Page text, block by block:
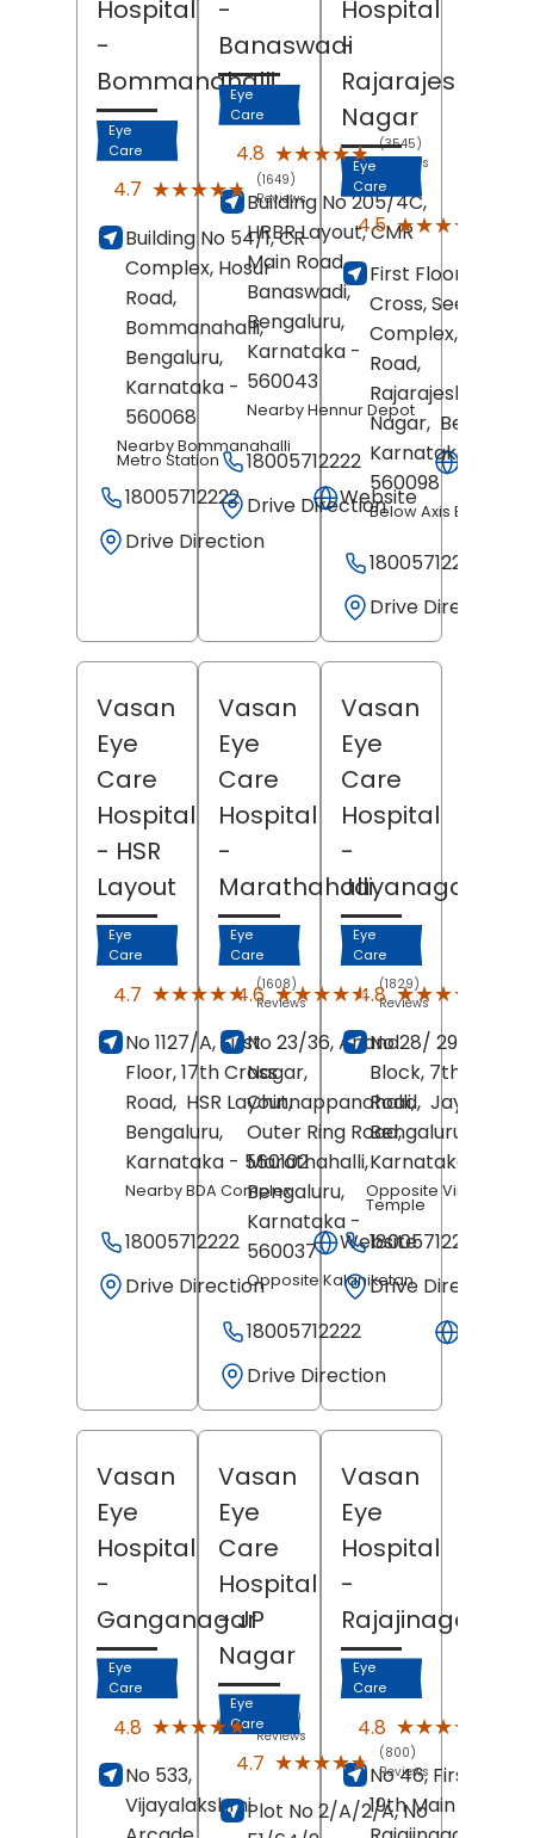
Hospital
-
Bommanahalli
Eye
Care
4.7 ★★★★★
★★★★★
(1649)
Reviews
Building No 54/1, CR
Complex, Hosur
Road,
Bommanahalli,
Bengaluru,
Karnataka -
560068
Nearby Bommanahalli
Metro Station
18005712222
Website
Drive Direction
-
Banaswadi
Eye
Care
4.8 ★★★★★
★★★★★ (3545)
Reviews
Building No 205/4C,
HRBR Layout, CMR
Main Road,
Banaswadi,
Bengaluru,
Karnataka -
560043
Nearby Hennur Depot
18005712222
Drive Direction
Hospital
-
Rajarajeshwari
Nagar
Eye
Care
4.5 ★★★★★
★★★★★
First Floor, 16th
Cross, Seetha
Complex, 18th
Road,
Rajarajeshwari
Nagar, Bengaluru
Karnataka
560098
Below Axis Bank
18005712222
Drive Direction
Vasan
Eye
Care
Hospital
- HSR
Layout
Eye
Care
4.7 ★★★★★
★★★★★ (1608)
Reviews
No 1127/A, First
Floor, 17th Cross
Road, HSR Layout,
Bengaluru,
Karnataka - 560102
Nearby BDA Complex
18005712222
Website
Drive Direction
Vasan
Eye
Care
Hospital
-
Marathahalli
Eye
Care
4.6 ★★★★★
★★★★★ (1829)
Reviews
No 23/36, Anand
Nagar,
Chinnappanahalli,
Outer Ring Road,
Marathahalli,
Bengaluru,
Karnataka -
560037
Opposite Kalaniketan
18005712222
Drive Direction
Vasan
Eye
Care
Hospital
-
Jayanagar
Eye
Care
4.8 ★★★★★
★★★★★
No 28/ 29, 4th
Block, 7th Main
Road, Jayanagar,
Bengaluru
Karnataka
Opposite Vinayaka
Temple
18005712222
Drive Direction
Vasan
Eye
Hospital
-
Ganganagar
Eye
Care
4.8 ★★★★★
★★★★★ (2560)
Reviews
No 533,
Vijayalakshmi
Vasan
Eye
Care
Hospital
- JP
Nagar
Eye
Care
4.7 ★★★★★
★★★★★
(800)
Reviews
Plot No 2/A/2/A, No
Vasan
Eye
Hospital
-
Rajajinagar
Eye
Care
4.8 ★★★★★
★★★★★
No 46, First Block,
19th Main Road,